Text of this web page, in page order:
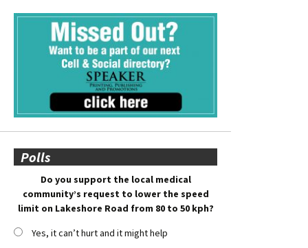
Polls
Do you support the local medical
community’s request to lower the speed
limit on Lakeshore Road from 80 to 50 kph?
Yes, it can’t hurt and it might help